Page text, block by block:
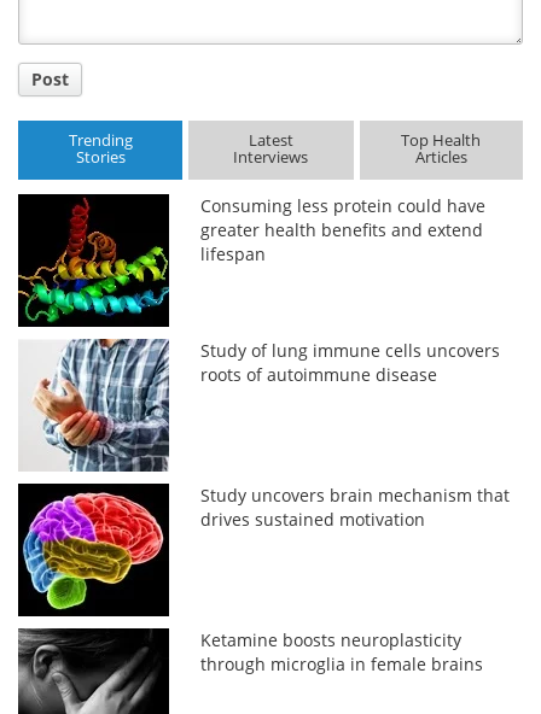
Post
Trending
Stories
Latest
Interviews
Top Health
Articles
Consuming less protein could have
greater health benefits and extend
lifespan
Study of lung immune cells uncovers
roots of autoimmune disease
Study uncovers brain mechanism that
drives sustained motivation
Ketamine boosts neuroplasticity
through microglia in female brains